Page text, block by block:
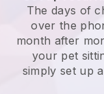
The days of
over the
month after
your pet
simply set up